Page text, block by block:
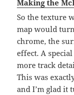
Making the
So the texture
map would
chrome, the
effect. A
more track
This was
and I’m glad it